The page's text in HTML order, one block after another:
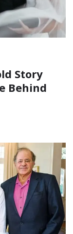
Story
Behind